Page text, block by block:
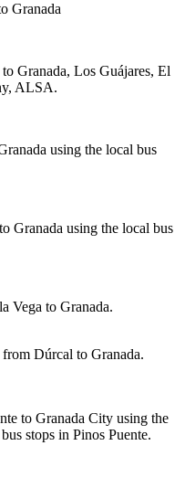
Granada
Granada, Los Guájares, El
ALSA.
using the local bus
Granada using the local bus
Vega to Granada.
Dúrcal to Granada.
to Granada City using the
stops in Pinos Puente.